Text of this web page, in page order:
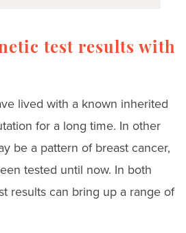
test results with
lived with a known inherited
for a long time. In other
be a pattern of breast cancer,
tested until now. In both
results can bring up a range of